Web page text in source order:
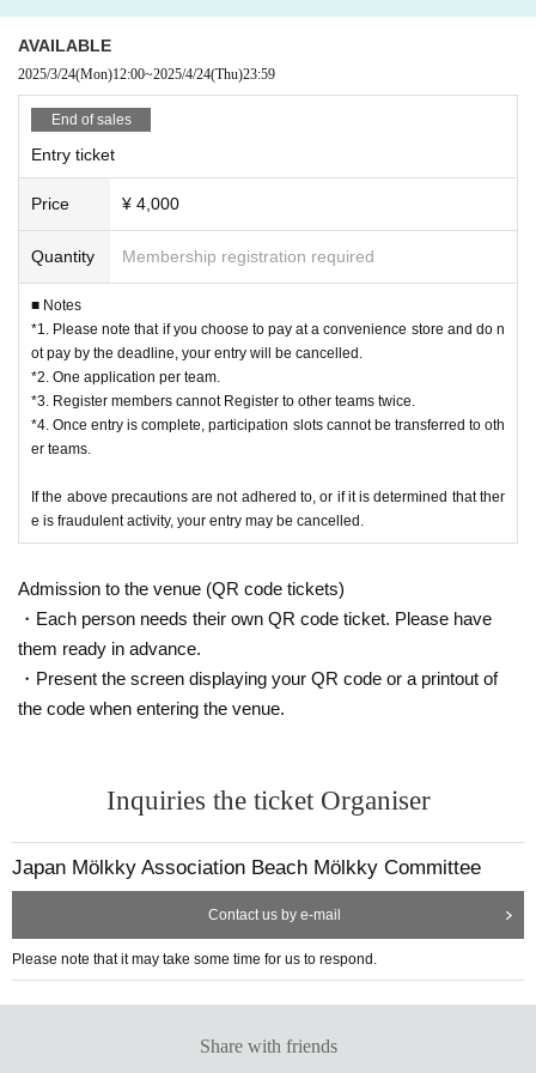
13:00-17:00: Final tournament, Lower league
[Participation Fee] 4,000 yen
2025/3/24 (Mon) 12:00 - 2025/4/24 (Thu) 23:59
Please note that when applying, you must read and agree to the
Privacy Policy ( https://molkky.jp/privacy_policy/）Please read and
understand before applying.
Please purchase and apply for tickets from the bottom of this page.
* Live Pocket registration is required in advance.
*1. Please note that if you choose convenience store payment and do not ma
*2. Only one application per team.
*3. Members cannot Register Register multiple teams.
*4 After completing the entry, the participation slot cannot be transferred
to another team.
If the above precautions are not adhered to, or if it is determined that th
ere is fraudulent activity, your entry may be cancelled.
① About the team: Team name
If special characters are used, there is a possibility that the characters
may be garbled in emails sent from the Japan Molukku Association or in
the competition schedule used in tournaments.
②About the representative: Name, gender, age, Address, telephone nu
mber, email address
urnament" on May 5th (Mon)?
・This activity will be held on the beach, so we recommend that you bri
ng a towel, sunscreen, sunglasses, etc.
<Notes regarding photos, videos, etc.>
・Athletes and spectators should only participate in the tournament if th
ey agree to be the subject of photos and videos taken by JMA and that
these photos and videos may be published on the Internet. By applying,
・When taking photos or videos between players and spectators, pleas
e observe etiquette (do not interfere with the progress of the match, get
permission from all players on the court when taking photos of the matc
h, do not block movement paths, etc.) and etiquette regarding posting o
n the Internet (avoid slandering others, do not take photos of scenes tha
osing team before posting on the Internet. If the tournament organizers
determine that the shooting is inappropriate, they may request that the s
be removed from the venue. Please note that any disputes regarding sh
ooting between participants or posting on the Internet must be resolved
between the parties involved, and JMA takes no responsibility whatsoev
AVAILABLE
2025/3/24(Mon)12:00~2025/4/24(Thu)23:59
End of sales
Entry ticket
Price ¥ 4,000
Quantity Membership registration required
■ Notes
*1. Please note that if you choose to pay at a convenience store and do n
ot pay by the deadline, your entry will be cancelled.
*2. One application per team.
*3. Register members cannot Register to other teams twice.
*4. Once entry is complete, participation slots cannot be transferred to oth
er teams.
If the above precautions are not adhered to, or if it is determined that ther
e is fraudulent activity, your entry may be cancelled.
Admission to the venue (QR code tickets)
・Each person needs their own QR code ticket. Please have
them ready in advance.
・Present the screen displaying your QR code or a printout of
the code when entering the venue.
Inquiries the ticket Organiser
Japan Mölkky Association Beach Mölkky Committee
Contact us by e-mail
Please note that it may take some time for us to respond.
Share with friends